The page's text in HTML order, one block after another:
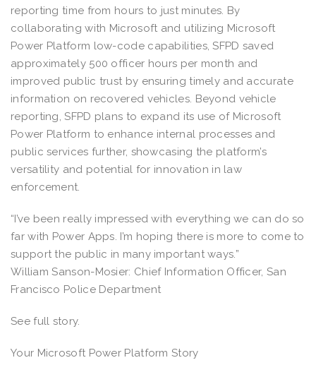
reporting time from hours to just minutes. By
collaborating with Microsoft and utilizing Microsoft
Power Platform low-code capabilities, SFPD saved
approximately 500 officer hours per month and
improved public trust by ensuring timely and accurate
information on recovered vehicles. Beyond vehicle
reporting, SFPD plans to expand its use of Microsoft
Power Platform to enhance internal processes and
public services further, showcasing the platform’s
versatility and potential for innovation in law
enforcement.
“I’ve been really impressed with everything we can do so
far with Power Apps. I’m hoping there is more to come to
support the public in many important ways.”
William Sanson-Mosier: Chief Information Officer, San
Francisco Police Department
See full story.
Your Microsoft Power Platform Story